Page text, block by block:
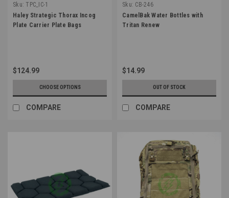
Sku: TPC_IC-1
Haley Strategic Thorax Incog
Plate Carrier Plate Bags
$124.99
CHOOSE OPTIONS
COMPARE
Sku: CB-246
CamelBak Water Bottles with
Tritan Renew
$14.99
OUT OF STOCK
COMPARE